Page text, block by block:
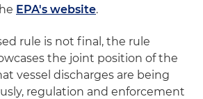
EPA's website.
rule is not final, the rule
the joint position of the
vessel discharges are being
regulation and enforcement